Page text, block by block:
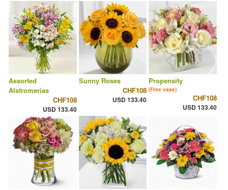
Assorted
Alstromerias
CHF108
USD 133.40
Sunny Roses
CHF108
USD 133.40
Propensity
(Free vase)
CHF108
USD 133.40